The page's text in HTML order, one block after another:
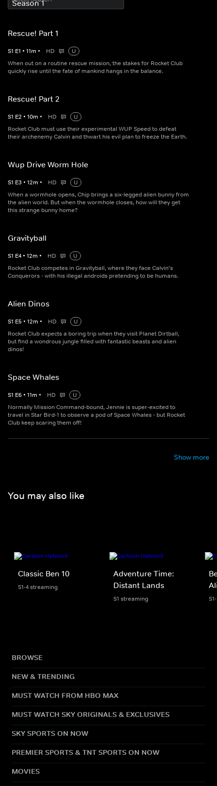
Rescue! Part 1
S1 E1 • 11m • HD
U
When out on a routine rescue mission, the stakes for Rocket Club
quickly rise until the fate of mankind hangs in the balance.
Rescue! Part 2
S1 E2 • 10m • HD
U
Rocket Club must use their experimental WUP Speed to defeat
their archenemy Calvin and thwart his evil plan to freeze the Earth.
Wup Drive Worm Hole
S1 E3 • 12m • HD
U
When a wormhole opens, Chip brings a six-legged alien bunny from
the alien world. But when the wormhole closes, how will they get
this strange bunny home?
Gravityball
S1 E4 • 12m • HD
U
Rocket Club competes in Gravityball, where they face Calvin's
Conquerors - with his illegal androids pretending to be humans.
Alien Dinos
S1 E5 • 12m • HD
U
Rocket Club expects a boring trip when they visit Planet Dirtball,
but find a wondrous jungle filled with fantastic beasts and alien
dinos!
Space Whales
S1 E6 • 11m • HD
U
Normally Mission Command-bound, Jennie is super-excited to
travel in Star Bird-1 to observe a pod of Space Whales - but Rocket
Club keep scaring them off!
Show more
You may also like
Classic Ben 10
S1-4 streaming
Adventure Time:
Distant Lands
S1 streaming
BROWSE
NEW & TRENDING
MUST WATCH FROM HBO MAX
MUST WATCH SKY ORIGINALS & EXCLUSIVES
SKY SPORTS ON NOW
PREMIER SPORTS & TNT SPORTS ON NOW
MOVIES